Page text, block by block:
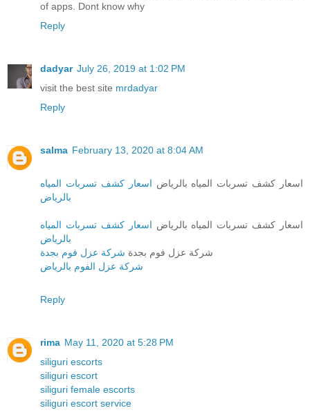
of apps. Dont know why
Reply
dadyar July 26, 2019 at 1:02 PM
visit the best site mrdadyar
Reply
salma February 13, 2020 at 8:04 AM
اسعار كشف تسربات المياه بالرياض اسعار كشف تسربات المياه
بالرياض
اسعار كشف تسربات المياه بالرياض اسعار كشف تسربات المياه
بالرياض
شركة عزل فوم بجدة شركة عزل فوم بجدة
شركة عزل الفوم بالرياض
Reply
rima May 11, 2020 at 5:28 PM
siliguri escorts
siliguri escort
siliguri female escorts
siliguri escort service